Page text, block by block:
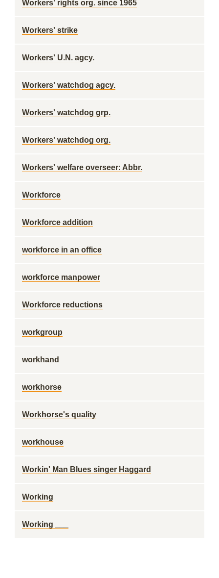
Workers' rights org. since 1965
Workers' strike
Workers' U.N. agcy.
Workers' watchdog agcy.
Workers' watchdog grp.
Workers' watchdog org.
Workers' welfare overseer: Abbr.
Workforce
Workforce addition
workforce in an office
workforce manpower
Workforce reductions
workgroup
workhand
workhorse
Workhorse's quality
workhouse
Workin' Man Blues singer Haggard
Working
Working ___